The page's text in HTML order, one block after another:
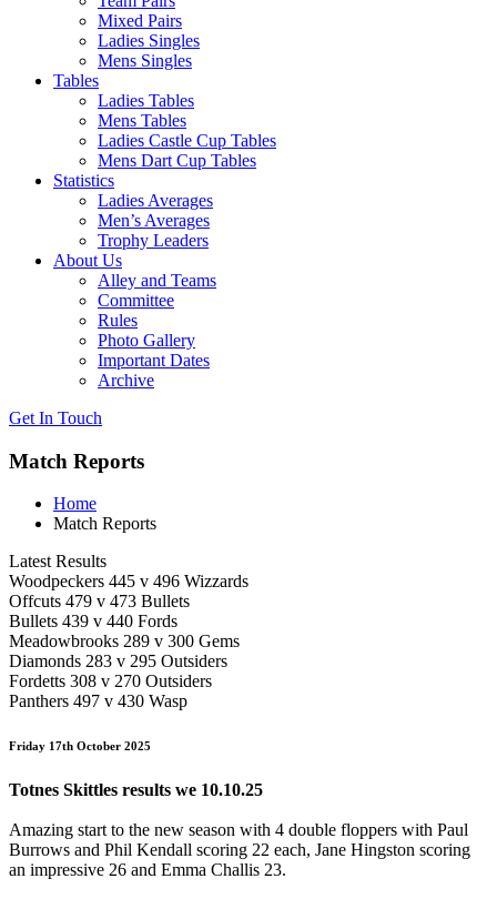
Mixed Pairs
Ladies Singles
Mens Singles
Tables
Ladies Tables
Mens Tables
Ladies Castle Cup Tables
Mens Dart Cup Tables
Statistics
Ladies Averages
Men’s Averages
Trophy Leaders
About Us
Alley and Teams
Committee
Rules
Photo Gallery
Important Dates
Archive
Get In Touch
Match Reports
Home
Match Reports
Latest Results
Woodpeckers 445 v 496 Wizzards
Offcuts 479 v 473 Bullets
Bullets 439 v 440 Fords
Meadowbrooks 289 v 300 Gems
Diamonds 283 v 295 Outsiders
Fordetts 308 v 270 Outsiders
Panthers 497 v 430 Wasp
Friday 17th October 2025
Totnes Skittles results we 10.10.25
Amazing start to the new season with 4 double floppers with Paul
Burrows and Phil Kendall scoring 22 each, Jane Hingston scoring
an impressive 26 and Emma Challis 23.